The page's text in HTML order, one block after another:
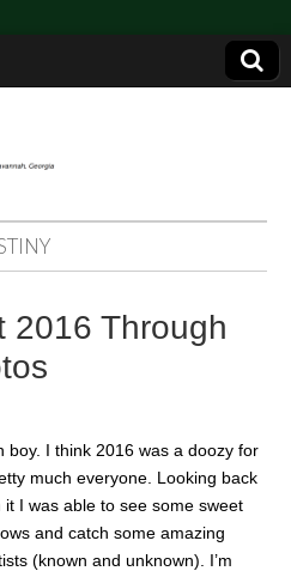
2016 Through
boy. I think 2016 was a doozy for
much everyone. Looking back
it I was able to see some sweet
and catch some amazing
(known and unknown). I’m